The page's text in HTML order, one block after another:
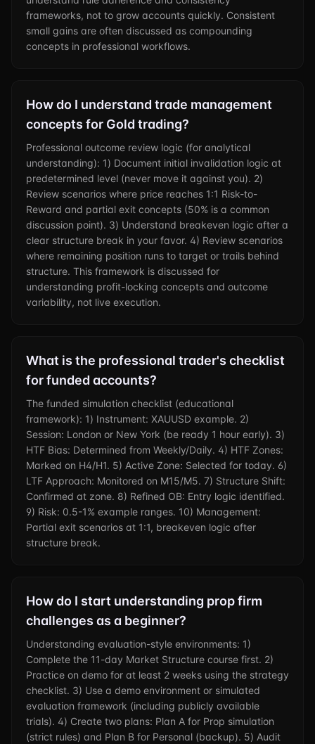
frameworks, not to grow accounts quickly. Consistent
small gains are often discussed as compounding
concepts in professional workflows.
How do I understand trade management
concepts for Gold trading?
Professional outcome review logic (for analytical
understanding): 1) Document initial invalidation logic at
predetermined level (never move it against you). 2)
Review scenarios where price reaches 1:1 Risk-to-
Reward and partial exit concepts (50% is a common
discussion point). 3) Understand breakeven logic after a
clear structure break in your favor. 4) Review scenarios
where remaining position runs to target or trails behind
structure. This framework is discussed for
understanding profit-locking concepts and outcome
variability, not live execution.
What is the professional trader's checklist
for funded accounts?
The funded simulation checklist (educational
framework): 1) Instrument: XAUUSD example. 2)
Session: London or New York (be ready 1 hour early). 3)
HTF Bias: Determined from Weekly/Daily. 4) HTF Zones:
Marked on H4/H1. 5) Active Zone: Selected for today. 6)
LTF Approach: Monitored on M15/M5. 7) Structure Shift:
Confirmed at zone. 8) Refined OB: Entry logic identified.
9) Risk: 0.5-1% example ranges. 10) Management:
Partial exit scenarios at 1:1, breakeven logic after
structure break.
How do I start understanding prop firm
challenges as a beginner?
Understanding evaluation-style environments: 1)
Complete the 11-day Market Structure course first. 2)
Practice on demo for at least 2 weeks using the strategy
checklist. 3) Use a demo environment or simulated
evaluation framework (including publicly available
trials). 4) Create two plans: Plan A for Prop simulation
(strict rules) and Plan B for Personal (backup). 5) Audit